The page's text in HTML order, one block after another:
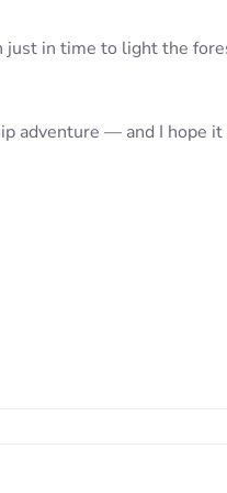
just in time to light the
adventure — and I hope it